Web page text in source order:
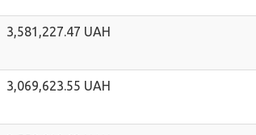
3,581,227.47 UAH
3,069,623.55 UAH